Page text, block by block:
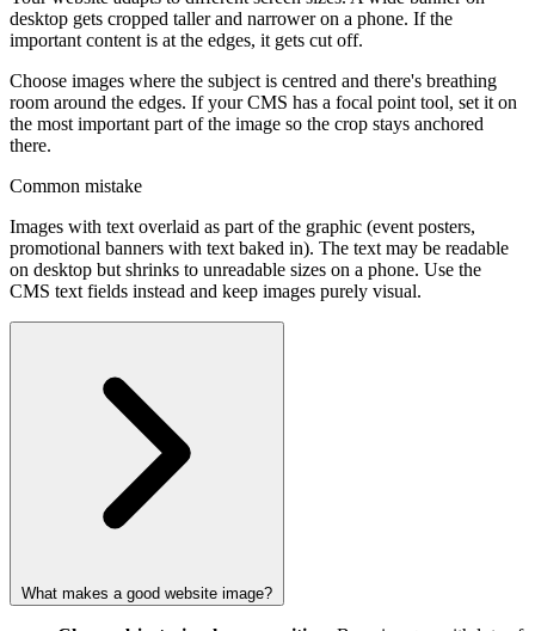
desktop gets cropped taller and narrower on a phone. If the
important content is at the edges, it gets cut off.
Choose images where the subject is centred and there's breathing
room around the edges. If your CMS has a focal point tool, set it on
the most important part of the image so the crop stays anchored
there.
Common mistake
Images with text overlaid as part of the graphic (event posters,
promotional banners with text baked in). The text may be readable
on desktop but shrinks to unreadable sizes on a phone. Use the
CMS text fields instead and keep images purely visual.
What makes a good website image?